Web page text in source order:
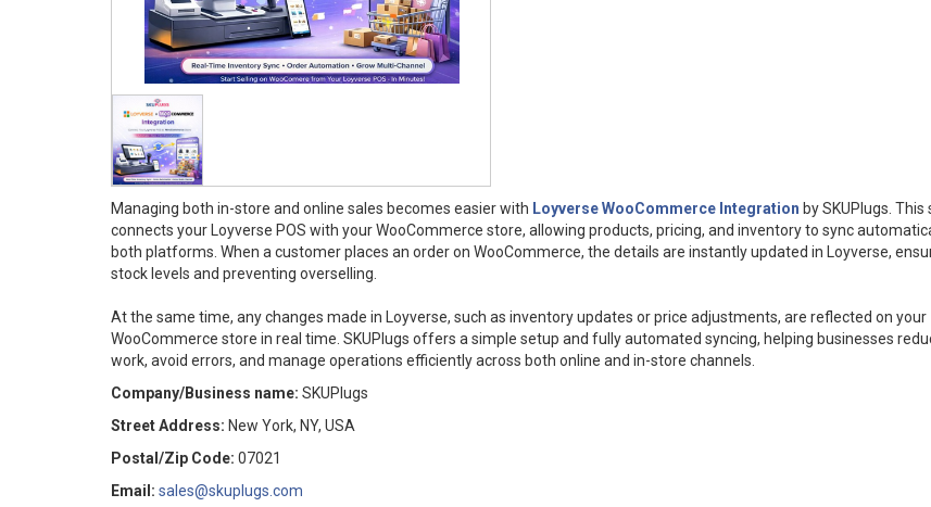
Managing both in-store and online sales becomes easier with Loyverse WooCommerce Integration by SKUPlugs. This
connects your Loyverse POS with your WooCommerce store, allowing products, pricing, and inventory to sync
both platforms. When a customer places an order on WooCommerce, the details are instantly updated in Loyverse,
stock levels and preventing overselling.
At the same time, any changes made in Loyverse, such as inventory updates or price adjustments, are reflected on your
WooCommerce store in real time. SKUPlugs offers a simple setup and fully automated syncing, helping businesses
work, avoid errors, and manage operations efficiently across both online and in-store channels.
Company/Business name: SKUPlugs
Street Address: New York, NY, USA
Postal/Zip Code: 07021
Email: sales@skuplugs.com